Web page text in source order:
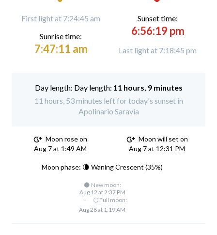
First light at 7:24:45 am
Sunrise time:
7:47:11 am
Sunset time:
6:56:19 pm
Last light at 7:18:45 pm
Day length: 11 hours, 9 minutes
11 hours, 53 minutes left for today's sunset in
Apolinario Saravia
Moon rose on
Aug 7 at 1:49 AM
Moon will set on
Aug 7 at 12:31 PM
Moon phase: 🌘 Waning Crescent (35%)
🌑 New moon:
Aug 12 at 2:37 PM
·
🌕 Full moon:
Aug 28 at 1:19 AM